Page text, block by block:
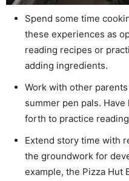
Spend some time
these experiences as
reading recipes or
adding ingredients.
Work with other
summer pen pals.
forth to practice
Extend story time with
the groundwork for
example, the Pizza Hut